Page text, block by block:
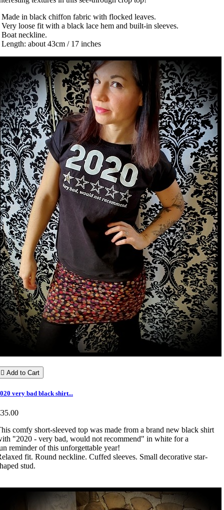
Made in black chiffon fabric with flocked leaves.
Very loose fit with a black lace hem and built-in sleeves.
Boat neckline.
Length: about 43cm / 17 inches
 Add to Cart
very bad black shirt...
comfy short-sleeved top was made from a brand new black shirt
"2020 - very bad, would not recommend" in white for a
reminder of this unforgettable year!
fit. Round neckline. Cuffed sleeves. Small decorative star-
stud.